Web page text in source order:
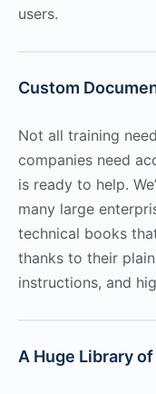
users.
Custom
Not all training
companies need
is ready to help.
many large
technical books
thanks to their
instructions, and
A Huge Library